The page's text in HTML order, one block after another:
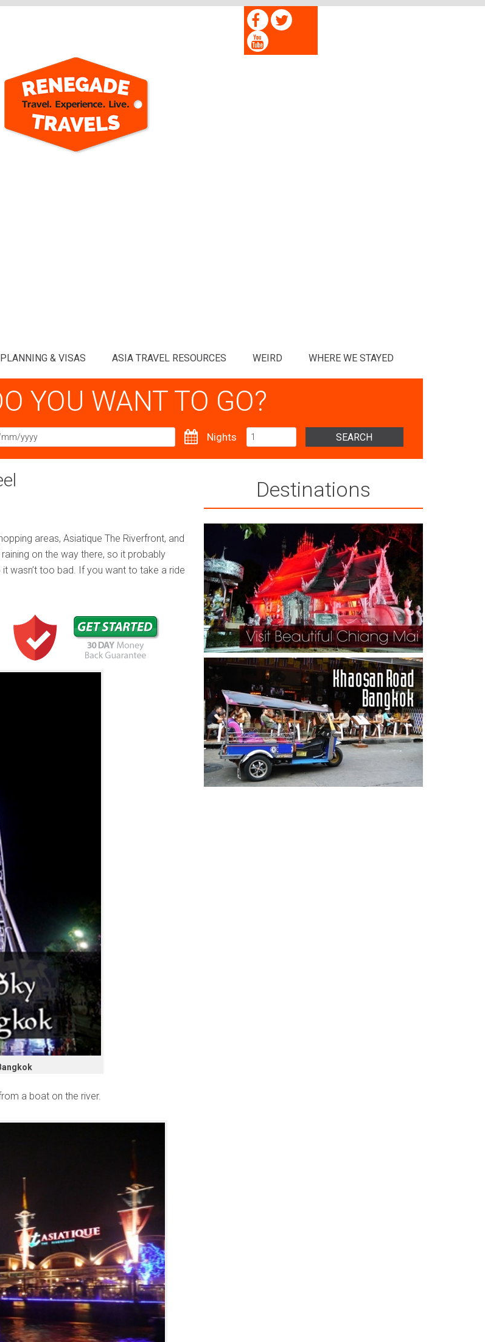
PLANNING & VISAS ASIA TRAVEL RESOURCES WEIRD WHERE WE STAYED
YOU WANT TO GO?
Nights SEARCH
areas, Asiatique The Riverfront, and
on the way there, so it probably
wasn’t too bad. If you want to take a ride
a boat on the river.
Destinations